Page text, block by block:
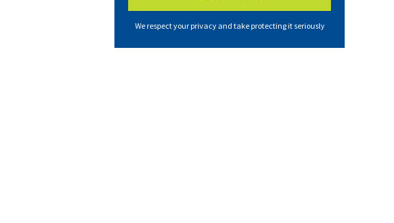
We respect your privacy and take protecting it seriously